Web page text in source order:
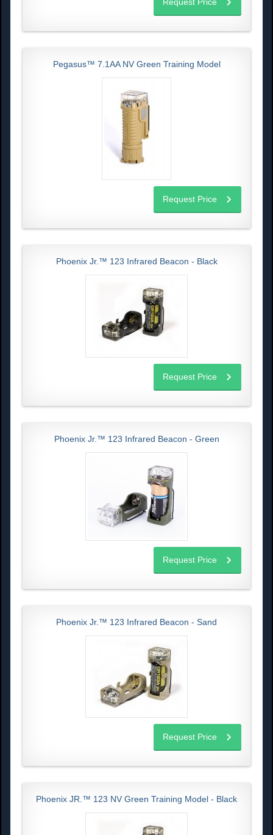
Pegasus™ 7.1AA NV Green Training Model
Request Price
Phoenix Jr.™ 123 Infrared Beacon - Black
Request Price
Phoenix Jr.™ 123 Infrared Beacon - Green
Request Price
Phoenix Jr.™ 123 Infrared Beacon - Sand
Request Price
Phoenix JR.™ 123 NV Green Training Model - Black